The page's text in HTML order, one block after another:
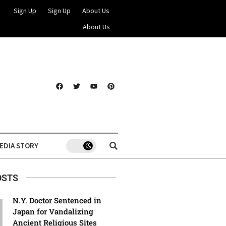
Sign Up Sign Up
About Us
About Us
STORY
N.Y. Doctor Sentenced in
Japan for Vandalizing
Ancient Religious Sites